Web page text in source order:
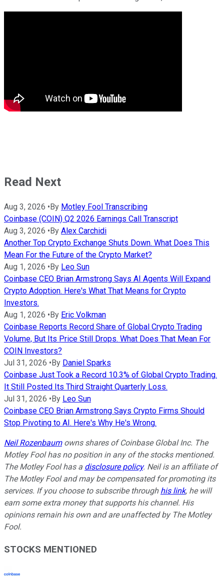
Read Next
Aug 3, 2026 • By Motley Fool Transcribing
Coinbase (COIN) Q2 2026 Earnings Call Transcript
Aug 3, 2026 • By Alex Carchidi
Another Top Crypto Exchange Shuts Down. What Does This
Mean For the Future of the Crypto Market?
Aug 1, 2026 • By Leo Sun
Coinbase CEO Brian Armstrong Says AI Agents Will Expand
Crypto Adoption. Here's What That Means for Crypto
Investors.
Aug 1, 2026 • By Eric Volkman
Coinbase Reports Record Share of Global Crypto Trading
Volume, But Its Price Still Drops. What Does That Mean For
COIN Investors?
Jul 31, 2026 • By Daniel Sparks
Coinbase Just Took a Record 10.3% of Global Crypto Trading.
It Still Posted Its Third Straight Quarterly Loss.
Jul 31, 2026 • By Leo Sun
Coinbase CEO Brian Armstrong Says Crypto Firms Should
Stop Pivoting to AI. Here's Why He's Wrong.
Neil Rozenbaumowns shares of Coinbase Global Inc. The
Motley Fool has no position in any of the stocks mentioned.
The Motley Fool has a disclosure policy. Neil is an affiliate of
The Motley Fool and may be compensated for promoting its
services. If you choose to subscribe through his link, he will
earn some extra money that supports his channel. His
opinions remain his own and are unaffected by The Motley
Fool.
STOCKS MENTIONED